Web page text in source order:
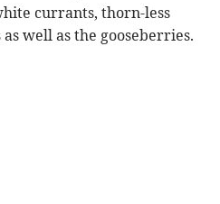
currants, thorn-less
well as the gooseberries.